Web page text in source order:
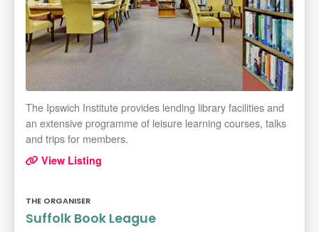
The Ipswich Institute provides lending library facilities and
an extensive programme of leisure learning courses, talks
and trips for members.
View Listing
THE ORGANISER
Suffolk Book League